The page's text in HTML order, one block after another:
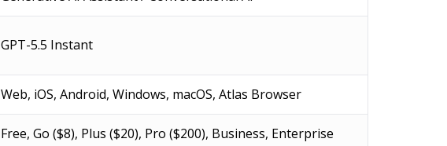
GPT-5.5 Instant
Web, iOS, Android, Windows, macOS, Atlas Browser
Free, Go ($8), Plus ($20), Pro ($200), Business, Enterprise